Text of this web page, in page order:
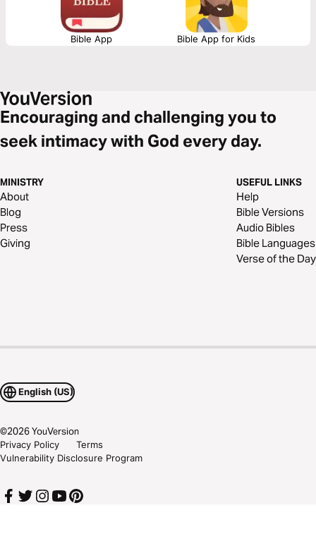
Bible App Bible App for Kids
Encouraging and challenging you to
seek intimacy with God every day.
MINISTRY
About
Blog
Press
Giving
USEFUL LINKS
Help
Bible Versions
Audio Bibles
Bible Languages
Verse of the Day
English (US)
©2026YouVersion
Privacy Policy
Terms
Vulnerability Disclosure Program